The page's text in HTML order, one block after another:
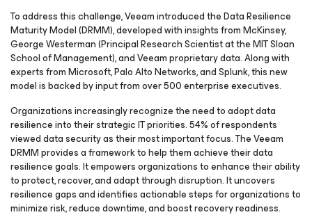
To address this challenge, Veeam introduced the Data Resilience
Maturity Model (DRMM), developed with insights from McKinsey,
George Westerman (Principal Research Scientist at the MIT Sloan
School of Management), and Veeam proprietary data. Along with
experts from Microsoft, Palo Alto Networks, and Splunk, this new
model is backed by input from over 500 enterprise executives.
Organizations increasingly recognize the need to adopt data
resilience into their strategic IT priorities. 54% of respondents
viewed data security as their most important focus. The Veeam
DRMM provides a framework to help them achieve their data
resilience goals. It empowers organizations to enhance their ability
to protect, recover, and adapt through disruption. It uncovers
resilience gaps and identifies actionable steps for organizations to
minimize risk, reduce downtime, and boost recovery readiness.